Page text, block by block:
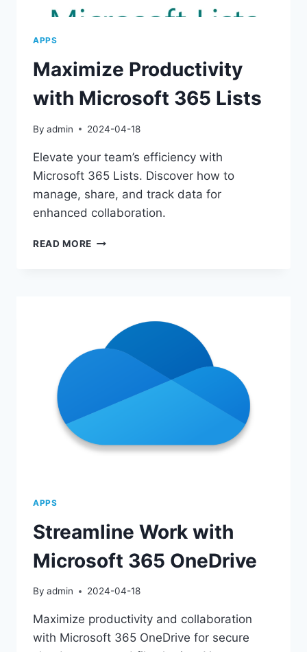
APPS
Maximize Productivity
with Microsoft 365 Lists
By admin 2024-04-18
Elevate your team’s efficiency with
Microsoft 365 Lists. Discover how to
manage, share, and track data for
enhanced collaboration.
READ MORE MAXIMIZE
APPS
Streamline Work with
Microsoft 365 OneDrive
By admin 2024-04-18
Maximize productivity and collaboration
with Microsoft 365 OneDrive for secure